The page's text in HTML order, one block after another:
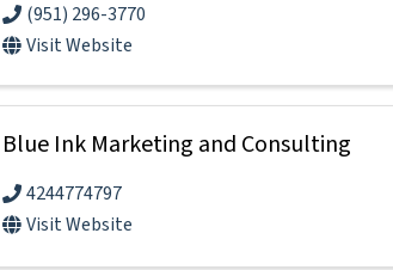
(951) 296-3770
Visit Website
Blue Ink Marketing and Consulting
4244774797
Visit Website